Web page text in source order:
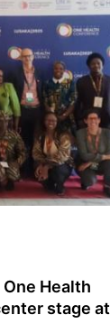
Health
stage at